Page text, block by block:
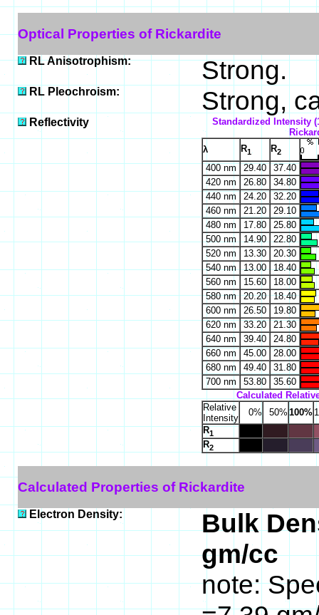
Optical Properties of Rickardite
RL Anisotrophism: Strong.
RL Pleochroism: Strong,
Reflectivity
Standardized Intensity
λ
R1 R2
400 nm 29.40
37.40
420 nm
26.80
34.80
440 nm
24.20 32.20
460 nm
21.20
29.10
480 nm
17.80
25.80
500 nm14.9022.80
520 nm
13.30
20.30
540 nm13.0018.40
560 nm
15.60
18.00
580 nm20.2018.40
600 nm
26.50
19.80
620 nm
33.20
21.30
640 nm
39.40
24.80
660 nm
45.00 28.00
680 nm
49.40
31.80
700 nm
53.80
35.60
Calculated
Relative
Intensity
0% 50% 100%
R1
R2
Calculated Properties of Rickardite
Electron Density:
Bulk
gm/cc
note: